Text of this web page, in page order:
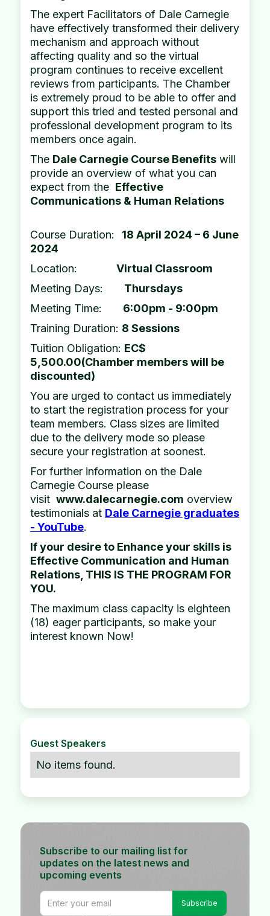
The expert Facilitators of Dale Carnegie
have effectively transformed their delivery
mechanism and approach without
affecting quality and so the virtual
program continues to receive excellent
reviews from participants. The Chamber
is extremely proud to be able to offer and
support this tried and tested personal and
professional development program to its
members once again.
The Dale Carnegie Course Benefits will
provide an overview of what you can
expect from the Effective
Communications & Human Relations
Course Duration: 18 April 2024 – 6 June
2024
Location: Virtual Classroom
Meeting Days: Thursdays
Meeting Time: 6:00pm - 9:00pm
Training Duration: 8 Sessions
Tuition Obligation: EC$
5,500.00(Chamber members will be
discounted)
You are urged to contact us immediately
to start the registration process for your
team members. Class sizes are limited
due to the delivery mode so please
secure your registration at soonest.
For further information on the Dale
Carnegie Course please
visit www.dalecarnegie.com overview
testimonials at Dale Carnegie graduates
- YouTube.
If your desire to Enhance your skills is
Effective Communication and Human
Relations, THIS IS THE PROGRAM FOR
YOU.
The maximum class capacity is eighteen
(18) eager participants, so make your
interest known Now!
Guest Speakers
No items found.
Subscribe to our mailing list for
updates on the latest news and
upcoming events